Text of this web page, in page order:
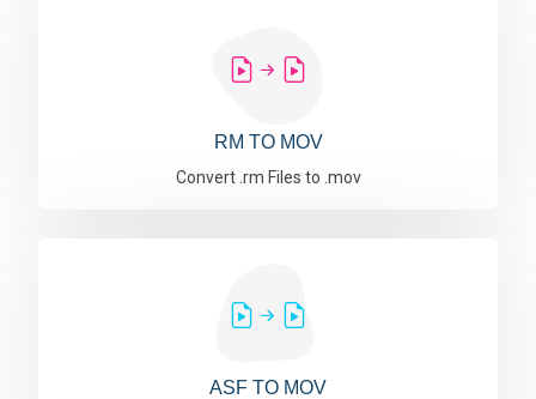
RM TO MOV
Convert .rm Files to .mov
ASF TO MOV